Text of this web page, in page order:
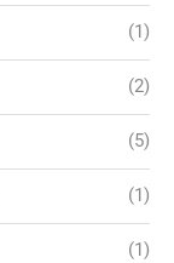
(1)
(2)
(5)
(1)
(1)